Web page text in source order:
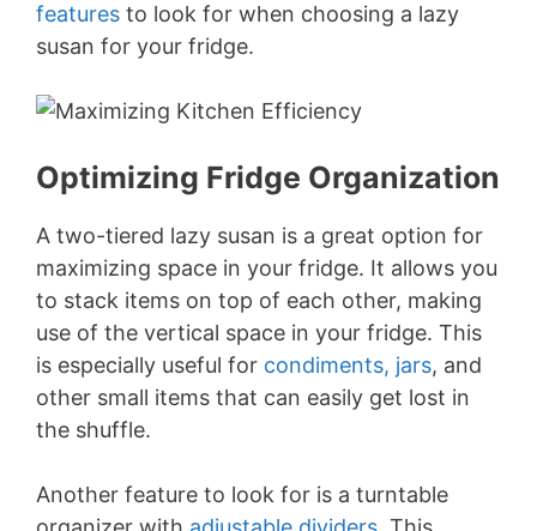
features to look for when choosing a lazy
susan for your fridge.
Optimizing Fridge Organization
A two-tiered lazy susan is a great option for
maximizing space in your fridge. It allows you
to stack items on top of each other, making
use of the vertical space in your fridge. This
is especially useful for condiments, jars, and
other small items that can easily get lost in
the shuffle.
Another feature to look for is a turntable